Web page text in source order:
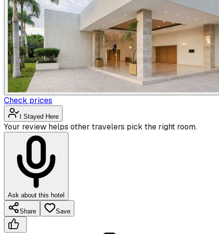
Check prices
I Stayed Here
Your review helps other travelers pick the right room.
Ask about this hotel
Share Save